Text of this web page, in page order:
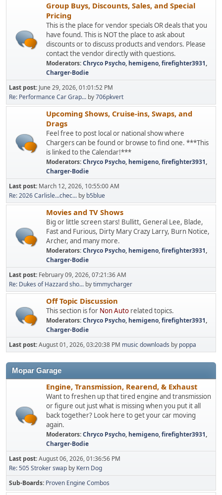
Group Buys, Discounts, Sales, and Special
Pricing
This is the place for vendor specials OR deals that you
have found. This is NOT the place to ask about
discounts or to discuss products and vendors. Please
contact the vendor directly with questions.
Moderators:Chryco Psycho, hemigeno,firefighter3931,
Charger-Bodie
Last post: June 29, 2026, 01:01:52 PM
Re: Performance Car Grap... by706pkvert
Upcoming Shows, Cruise-ins, Swaps, and
Drags
Feel free to post local or national show where
Chargers can be found or browse to find one. ***This
is linked to the Calendar!***
Moderators:Chryco Psycho, hemigeno,firefighter3931,
Charger-Bodie
Last post: March 12, 2026, 10:55:00 AM
Re: 2026 Carlisle...chec... by b5blue
Movies and TV Shows
Big or little screen stars! Bullitt, General Lee, Blade,
Fast and Furious, Dirty Mary Crazy Larry, Burn Notice,
Archer, and many more.
Moderators:Chryco Psycho, hemigeno,firefighter3931,
Charger-Bodie
Last post: February 09, 2026, 07:21:36 AM
Re: Dukes of Hazzard sho... bytimmycharger
Off Topic Discussion
This section is for Non Auto related topics.
Moderators:Chryco Psycho, hemigeno,firefighter3931,
Charger-Bodie
Last post:August 01, 2026, 03:20:38 PM music downloads by poppa
Mopar Garage
Engine, Transmission, Rearend, & Exhaust
Want to freshen up that tired engine and transmission
or figure out just what is missing when you put it all
back together? Look here to get your car moving
again.
Moderators:Chryco Psycho, hemigeno,firefighter3931,
Charger-Bodie
Last post:August 06, 2026, 01:36:56 PM
Re: 505 Stroker swap by Kern Dog
Sub-Boards Proven Engine Combos